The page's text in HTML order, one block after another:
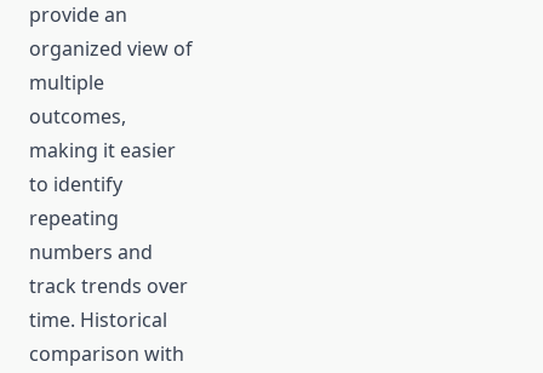
provide an
organized view of
multiple
outcomes,
making it easier
to identify
repeating
numbers and
track trends over
time. Historical
comparison with